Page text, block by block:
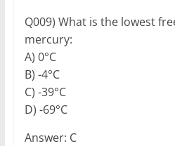
Q009) What is the lowest
mercury:
A) 0°C
B) -4°C
C) -39°C
D) -69°C
Answer: C